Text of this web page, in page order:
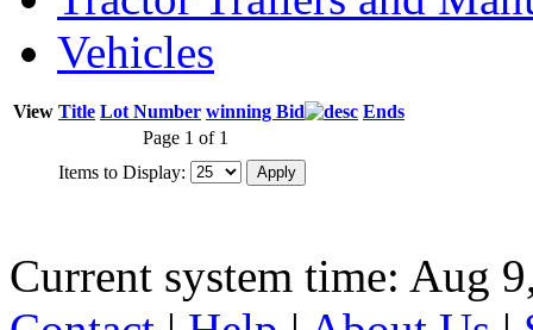
Vehicles
View Title Lot Number winning Bid
Ends
Page 1 of 1
Items to Display:
Current system time: Aug